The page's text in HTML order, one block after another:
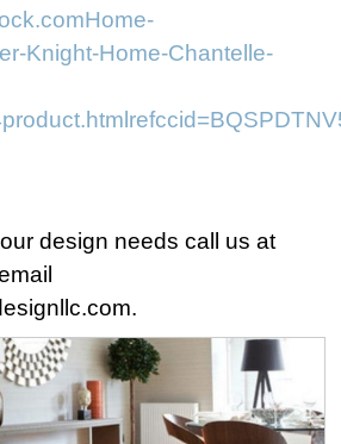
design needs call us at
.